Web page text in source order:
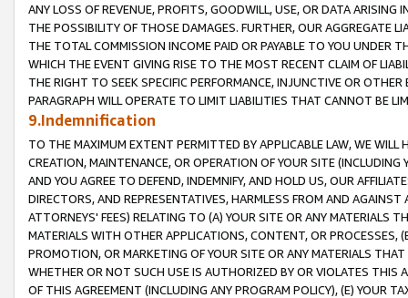
ANY LOSS OF REVENUE, PROFITS, GOODWILL, USE, OR DATA ARISING
THE POSSIBILITY OF THOSE DAMAGES. FURTHER, OUR AGGREGATE
THE TOTAL COMMISSION INCOME PAID OR PAYABLE TO YOU UNDER
WHICH THE EVENT GIVING RISE TO THE MOST RECENT CLAIM OF
THE RIGHT TO SEEK SPECIFIC PERFORMANCE, INJUNCTIVE OR
PARAGRAPH WILL OPERATE TO LIMIT LIABILITIES THAT CANNOT BE
9.Indemnification
TO THE MAXIMUM EXTENT PERMITTED BY APPLICABLE LAW, WE WILL
CREATION, MAINTENANCE, OR OPERATION OF YOUR SITE (INCLUDING
AND YOU AGREE TO DEFEND, INDEMNIFY, AND HOLD US, OUR
DIRECTORS, AND REPRESENTATIVES, HARMLESS FROM AND
ATTORNEYS' FEES) RELATING TO (A) YOUR SITE OR ANY MATERIALS
MATERIALS WITH OTHER APPLICATIONS, CONTENT, OR PROCESSES,
PROMOTION, OR MARKETING OF YOUR SITE OR ANY MATERIALS
WHETHER OR NOT SUCH USE IS AUTHORIZED BY OR VIOLATES THIS
OF THIS AGREEMENT (INCLUDING ANY PROGRAM POLICY), (E) YOUR